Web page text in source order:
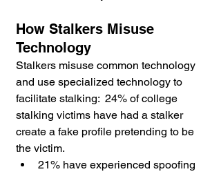
How Stalkers Misuse
Technology
Stalkers misuse common technology
and use specialized technology to
facilitate stalking:  24% of college
stalking victims have had a stalker
create a fake profile pretending to be
the victim.
21% have experienced spoofing